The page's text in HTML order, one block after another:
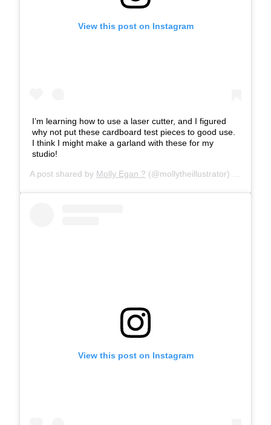
View this post on Instagram
I’m learning how to use a laser cutter, and I figured
why not put these cardboard test pieces to good use.
I think I might make a garland with these for my
studio!
A post shared by Molly Egan ? (@mollytheillustrator) on
View this post on Instagram